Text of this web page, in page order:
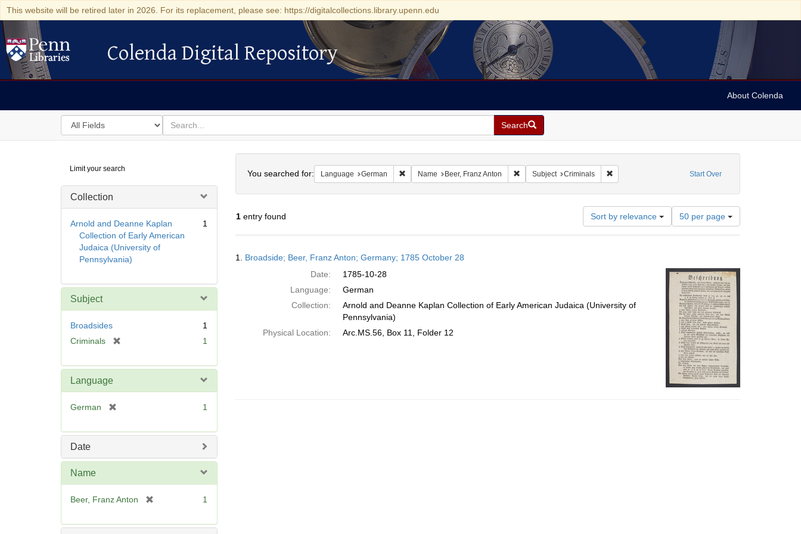
This website will be retired later in 2026. For its replacement, please see: https://digitalcollections.library.upenn.edu
Colenda Digital Repository
Colenda Digital Repository
About Colenda
Search
in
for
search
for
Search
Digital
Repository
Limit your search
Collection
Arnold and Deanne Kaplan
Collection of Early American
Judaica (University of
Pennsylvania)
1
Subject
Broadsides
1
Criminals
e
1
Language
German
e
1
Date
Name
Beer, Franz Anton
e
1
Start Over
You searched for: Language German Remove constraint Language: German
Name Beer, Franz Anton Remove constraint Name: Beer, Franz Anton
Subject Criminals Remove constraint Subject: Criminals
1entry found Sort by relevance
Number
of
results
per
page
50 per page
Results
1. Broadside; Beer, Franz Anton; Germany; 1785 October 28
Date:
1785-10-28
Language:
German
Collection:
Arnold and Deanne Kaplan Collection of Early American Judaica (University of
Pennsylvania)
Physical Location:
Arc.MS.56, Box 11, Folder 12